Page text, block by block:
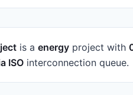
is a energy project with
ISO interconnection queue.